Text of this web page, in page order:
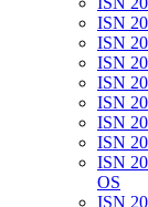
ISN
ISN
ISN
ISN
ISN
ISN
ISN
ISN
OS
ISN